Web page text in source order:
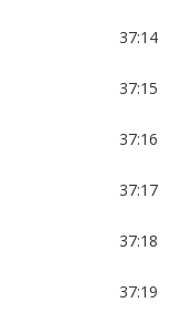
37:14
37:15
37:16
37:17
37:18
37:19